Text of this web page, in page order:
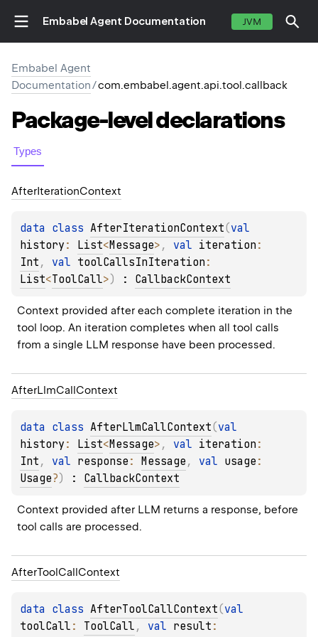
Embabel Agent Documentation JVM
Embabel Agent
Documentation/com.embabel.agent.api.tool.callback
Package-leveldeclarations
Types
After IterationContext
data class AfterIterationContext(
history : List<Message> , val iteration
Int , val toolCallsInIteration
List<ToolCall>) : CallbackContext
Context provided after each complete iteration in the
tool loop. An iteration completes when all tool calls
from a single LLM response have been processed.
AfterLlmCall Context
data class AfterLlmCallContext(
history : List<Message> , val iteration
Int , val response : Message , val usage
Usage?) : CallbackContext
Context provided after LLM returns a response, before
tool calls are processed.
AfterTool Call Context
data class AfterToolCallContext(
toolCall : ToolCall , val result